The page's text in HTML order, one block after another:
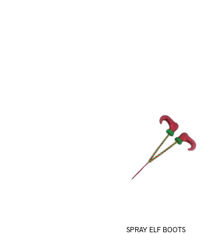
SPRAY ELF BOOTS